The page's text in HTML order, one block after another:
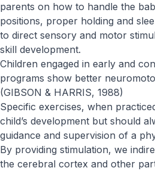
parents on how to handle the
positions, proper holding and
to direct sensory and motor
skill development.
Children engaged in early and
programs show better
(GIBSON & HARRIS, 1988)
Specific exercises, when
child’s development but should
guidance and supervision of a
By providing stimulation, we
the cerebral cortex and other